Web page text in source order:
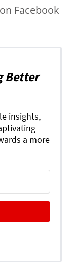
on Facebook
Better
insights,
a more